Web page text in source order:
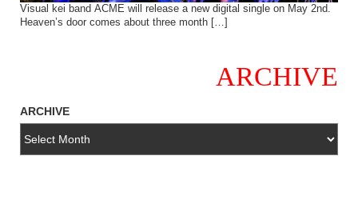
Visual kei band ACME will release a new digital single on May 2nd.
Heaven’s door comes about three month […]
ARCHIVE
ARCHIVE